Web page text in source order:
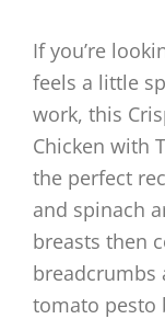
If you’re
feels a little
work, this
Chicken with
the perfect
and spinach
breasts then
breadcrumbs
tomato pesto